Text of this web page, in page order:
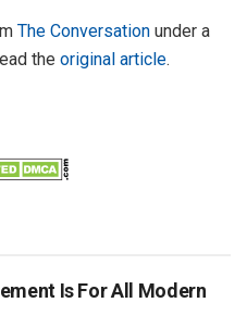
The Conversation under a
the original article.
Is For All Modern